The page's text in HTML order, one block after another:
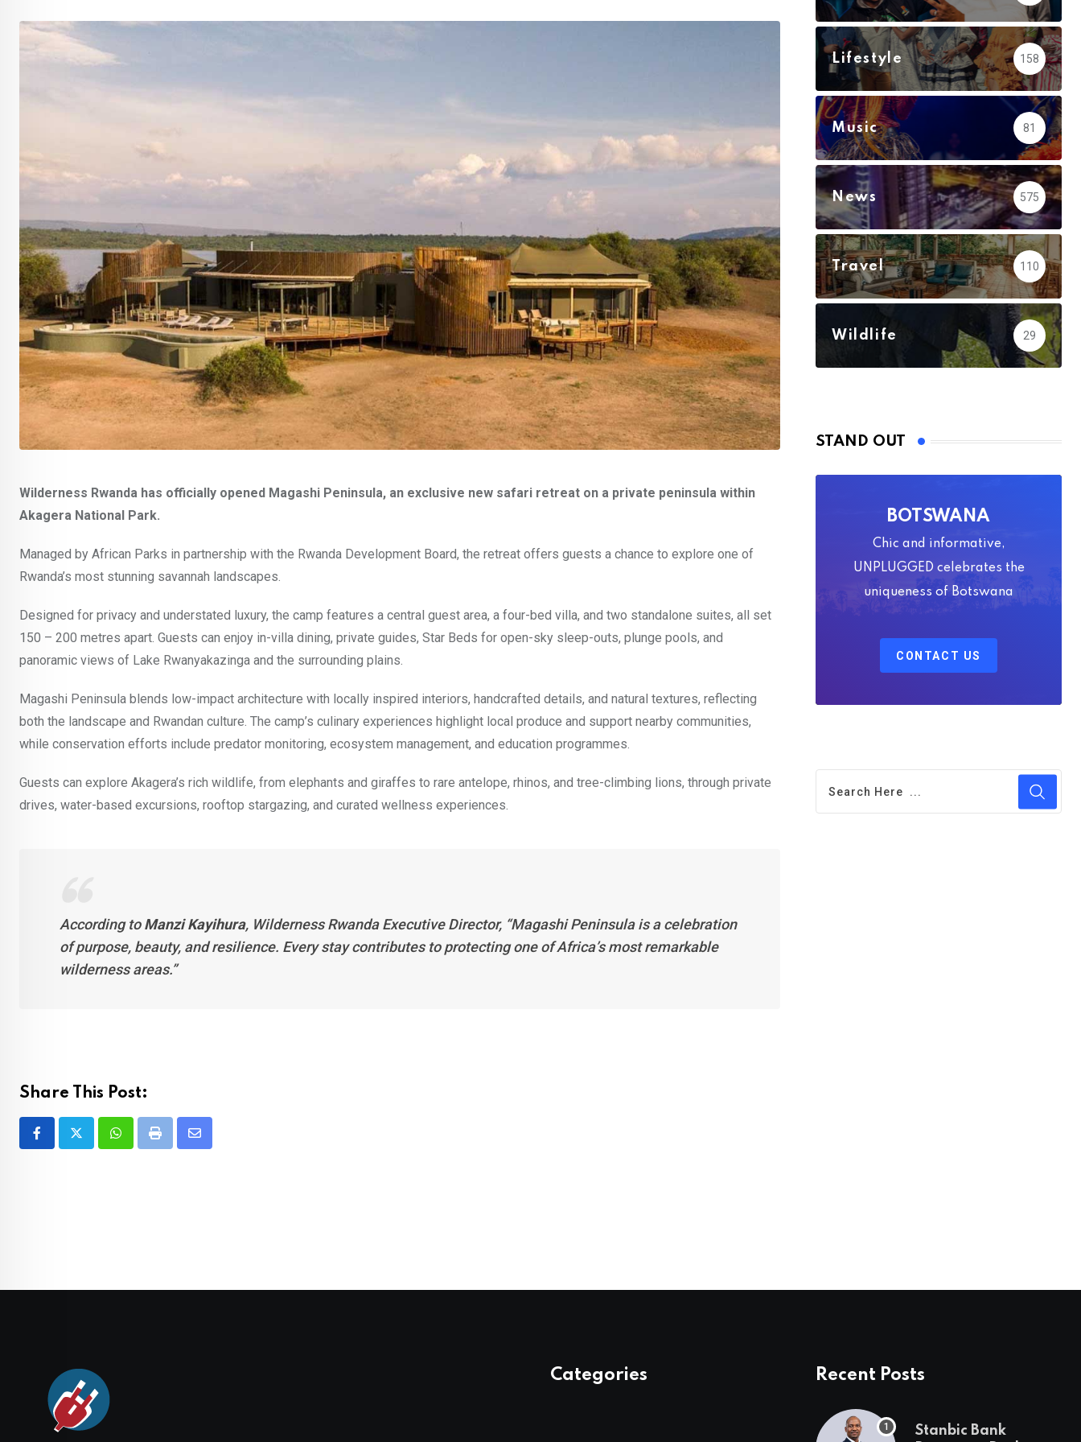
Email
Wilderness Rwanda has officially opened Magashi Peninsula, an exclusive new safari retreat on a private peninsula within
Akagera National Park.
Managed by African Parks in partnership with the Rwanda Development Board, the retreat offers guests a chance to explore one of
Rwanda’s most stunning savannah landscapes.
Designed for privacy and understated luxury, the camp features a central guest area, a four-bed villa, and two standalone suites, all set
150 – 200 metres apart. Guests can enjoy in-villa dining, private guides, Star Beds for open-sky sleep-outs, plunge pools, and
panoramic views of Lake Rwanyakazinga and the surrounding plains.
Magashi Peninsula blends low-impact architecture with locally inspired interiors, handcrafted details, and natural textures, reflecting
both the landscape and Rwandan culture. The camp’s culinary experiences highlight local produce and support nearby communities,
while conservation efforts include predator monitoring, ecosystem management, and education programmes.
Guests can explore Akagera’s rich wildlife, from elephants and giraffes to rare antelope, rhinos, and tree-climbing lions, through private
drives, water-based excursions, rooftop stargazing, and curated wellness experiences.
According toManzi Kayihura, Wilderness Rwanda Executive Director, “Magashi Peninsula is a celebration
of purpose, beauty, and resilience. Every stay contributes to protecting one of Africa’s most remarkable
wilderness areas.”
Share This Post:
WhatsappPrint
Share
Lifestyle 158
Music 81
News 575
Travel 110
Wildlife 29
STAND OUT
BOTSWANA
Chic and informative,
UNPLUGGED celebrates the
uniqueness of Botswana
CONTACT US
Categories Recent Posts
Stanbic Bank